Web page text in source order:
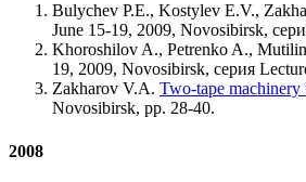
Bulychev P.E., Kostylev E.V.,
June 15-19, 2009, Novosibirsk,
Khoroshilov A., Petrenko A.,
19, 2009, Novosibirsk, серия
Zakharov V.A. Two-tape machinery
Novosibirsk, pp. 28-40.
2008